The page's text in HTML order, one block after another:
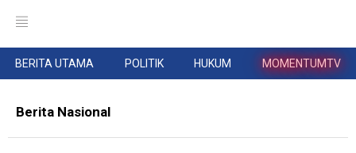
BERITA UTAMA POLITIK HUKUM MOMENTUMTV
Berita Nasional